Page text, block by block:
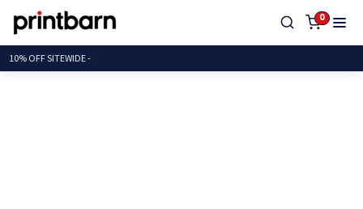
0
10% OFF SITEWID